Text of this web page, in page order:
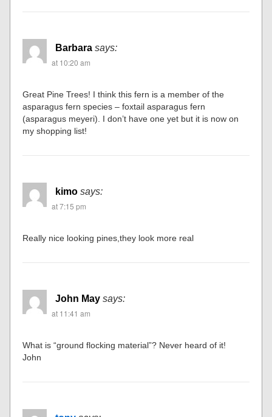
Barbara says:
at 10:20 am
Great Pine Trees! I think this fern is a member of the
asparagus fern species – foxtail asparagus fern
(asparagus meyeri). I don’t have one yet but it is now on
my shopping list!
kimo says:
at 7:15 pm
Really nice looking pines,they look more real
John May says:
at 11:41 am
What is “ground flocking material”? Never heard of it!
John